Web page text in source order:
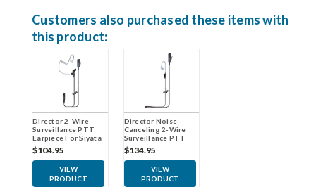
Customers also purchased these items with
this product:
Director 2-Wire
Surveillance PTT
Earpiece For Siyata
$104.95
VIEW
PRODUCT
Director Noise
Canceling 2-Wire
Surveillance PTT
Earpiece For Siyata
$134.95
VIEW
PRODUCT